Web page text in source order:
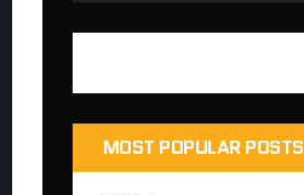
MOST POPULAR POSTS